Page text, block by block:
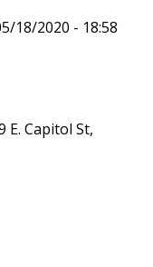
18/2020 - 18:58
E. Capitol St,